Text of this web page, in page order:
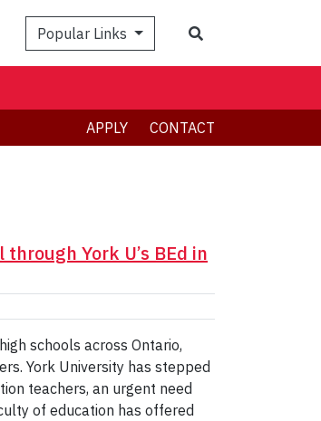
Popular Links
APPLY CONTACT
York U’s BEd in
schools across Ontario,
York University has stepped
teachers, an urgent need
of education has offered